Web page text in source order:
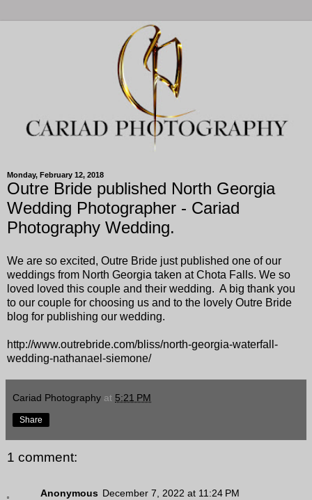
Monday, February 12, 2018
Outre Bride published North Georgia
Wedding Photographer - Cariad
Photography Wedding.
We are so excited, Outre Bride just published one of our
weddings from North Georgia taken at Chota Falls. We so
loved loved this couple and their wedding. A big thank you
to our couple for choosing us and to the lovely Outre Bride
blog for publishing our wedding.
http://www.outrebride.com/bliss/north-georgia-waterfall-
wedding-nathanael-siemone/
Cariad Photography at 5:21 PM
Share
1 comment:
Anonymous December 7, 2022 at 11:24 PM